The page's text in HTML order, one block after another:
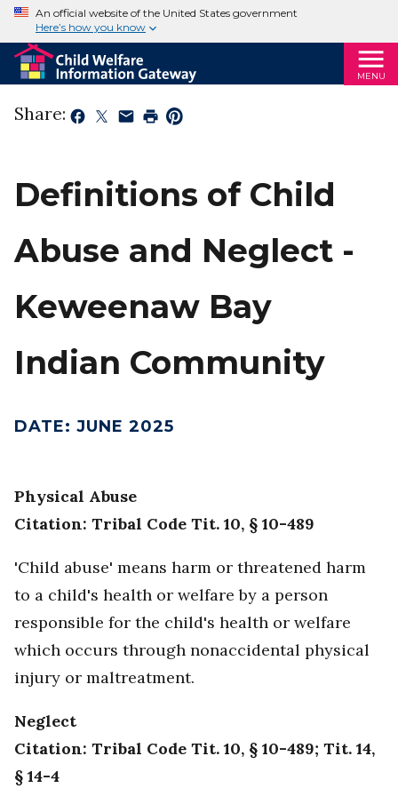
An official website of the United States government
Here’s how you know
MENU
Share:
Definitions of Child
Abuse and Neglect -
Keweenaw Bay
Indian Community
DATE: JUNE 2025
Physical Abuse
Citation: Tribal Code Tit. 10, § 10-489
'Child abuse' means harm or threatened harm
to a child's health or welfare by a person
responsible for the child's health or welfare
which occurs through nonaccidental physical
injury or maltreatment.
Neglect
Citation: Tribal Code Tit. 10, § 10-489; Tit. 14,
§ 14-4